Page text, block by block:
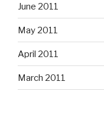
June 2011
May 2011
April 2011
March 2011